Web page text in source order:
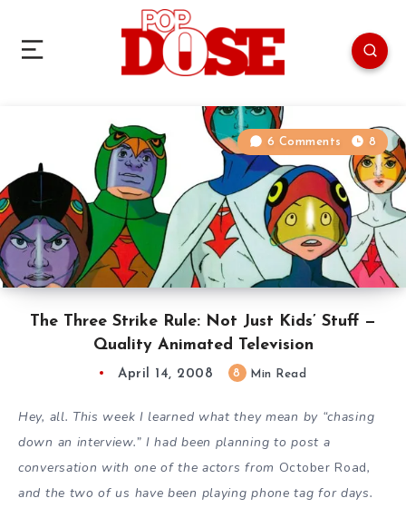
The Three Strike Rule: Not Just Kids’ Stuff —
Quality Animated Television
6 Comments 8
April 14, 2008 8 Min Read
Hey, all. This week I learned what they mean by “chasing
down an interview.” I had been planning to post a
conversation with one of the actors from October Road,
and the two of us have been playing phone tag for days.